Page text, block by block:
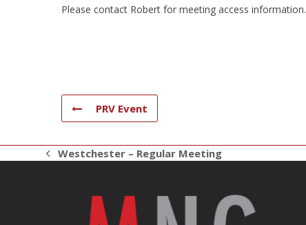
Please contact Robert for meeting access information.
PRV Event
previous
Westchester – Regular Meeting